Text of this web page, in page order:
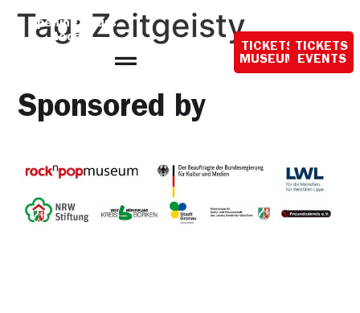
content
Opening hours
today:
TICKETS
MUSEUM
TICKETS
EVENTS
Tag: Zeitgeisty
Sponsored by